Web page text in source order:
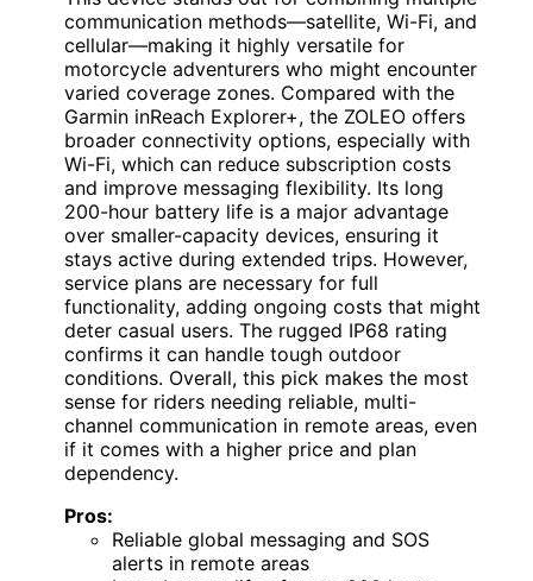
communication methods—satellite, Wi-Fi, and
cellular—making it highly versatile for
motorcycle adventurers who might encounter
varied coverage zones. Compared with the
Garmin inReach Explorer+, the ZOLEO offers
broader connectivity options, especially with
Wi-Fi, which can reduce subscription costs
and improve messaging flexibility. Its long
200-hour battery life is a major advantage
over smaller-capacity devices, ensuring it
stays active during extended trips. However,
service plans are necessary for full
functionality, adding ongoing costs that might
deter casual users. The rugged IP68 rating
confirms it can handle tough outdoor
conditions. Overall, this pick makes the most
sense for riders needing reliable, multi-
channel communication in remote areas, even
if it comes with a higher price and plan
dependency.
Pros:
Reliable global messaging and SOS
alerts in remote areas